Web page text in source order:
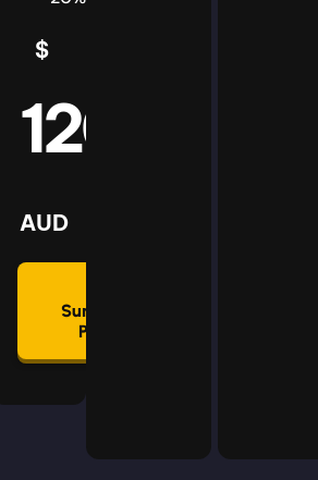
$
120
AUD
Summon
Plan